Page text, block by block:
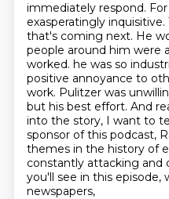
immediately respond.
exasperatingly
that's coming next. He
people around him were
worked. he was so
positive annoyance to
work. Pulitzer was
but his best effort. And
into the story, I want to
sponsor of this podcast,
themes in the history of
constantly attacking and
you'll see in this episode,
newspapers,